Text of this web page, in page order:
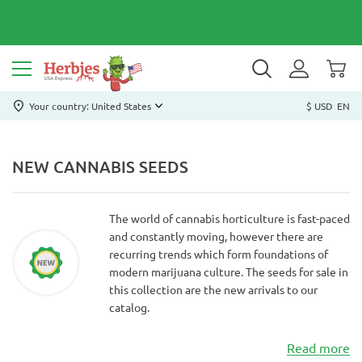
Your country: United States $ USD EN
NEW CANNABIS SEEDS
The world of cannabis horticulture is fast-paced
and constantly moving, however there are
recurring trends which form foundations of
modern marijuana culture. The seeds for sale in
this collection are the new arrivals to our
catalog.
Read more